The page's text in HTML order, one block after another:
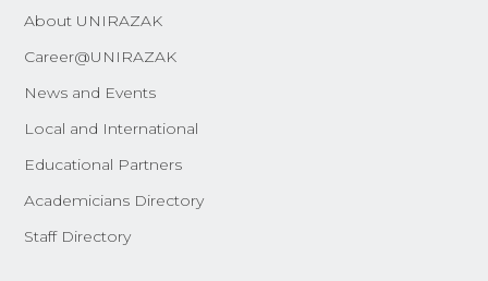
About UNIRAZAK
Career@UNIRAZAK
News and Events
Local and International
Educational Partners
Academicians Directory
Staff Directory